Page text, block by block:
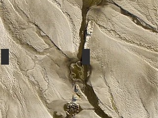
Baby Pink Coral